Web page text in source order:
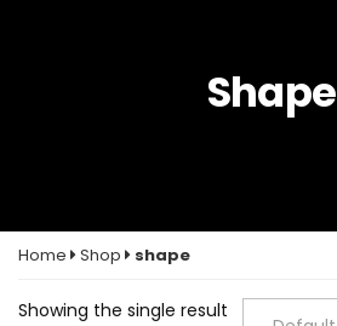
Shape
Home Shop shape
Showing the single result